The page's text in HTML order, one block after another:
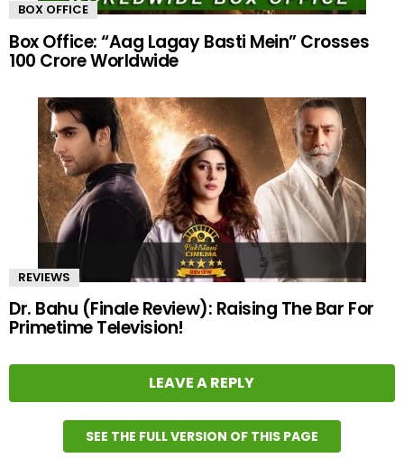
BOX OFFICE
Box Office: “Aag Lagay Basti Mein” Crosses
100 Crore Worldwide
REVIEWS
Dr. Bahu (Finale Review): Raising The Bar For
Primetime Television!
LEAVE A REPLY
SEE THE FULL VERSION OF THIS PAGE